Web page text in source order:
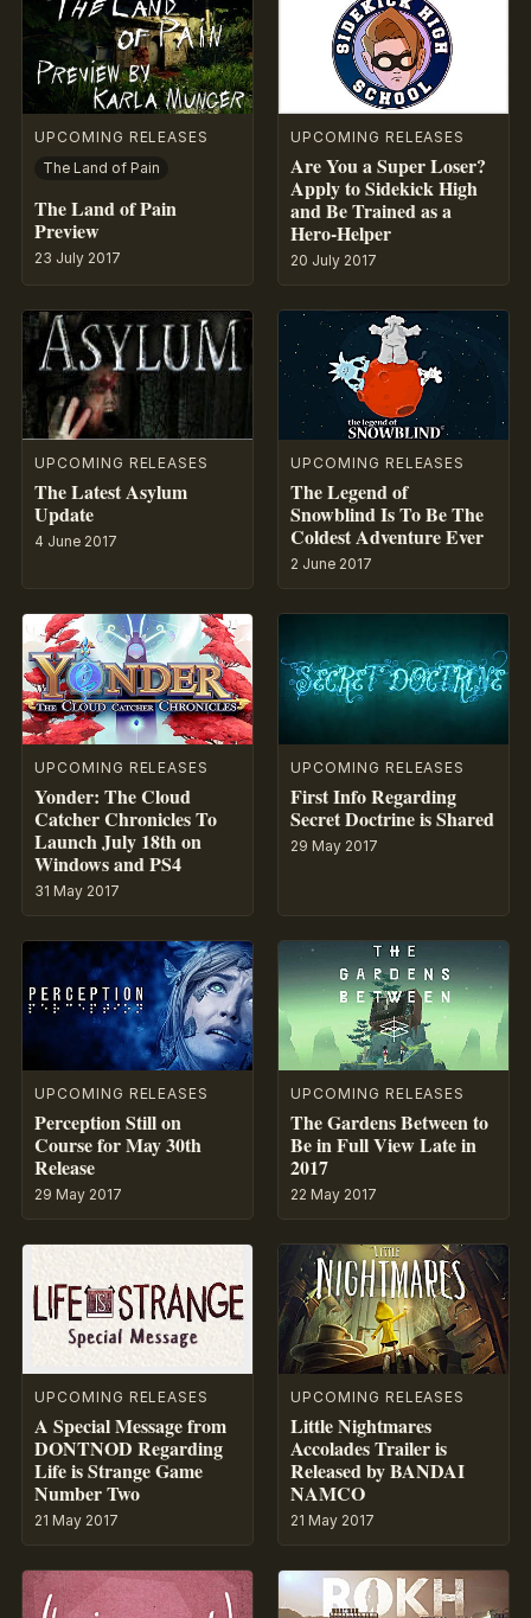
UPCOMING RELEASES
The Land of Pain
The Land of Pain
Preview
23 July 2017
UPCOMING RELEASES
Are You a Super Loser?
Apply to Sidekick High
and Be Trained as a
Hero-Helper
20 July 2017
UPCOMING RELEASES
The Latest Asylum
Update
4 June 2017
UPCOMING RELEASES
The Legend of
Snowblind Is To Be The
Coldest Adventure Ever
2 June 2017
UPCOMING RELEASES
Yonder: The Cloud
Catcher Chronicles To
Launch July 18th on
Windows and PS4
31 May 2017
UPCOMING RELEASES
First Info Regarding
Secret Doctrine is Shared
29 May 2017
UPCOMING RELEASES
Perception Still on
Course for May 30th
Release
29 May 2017
UPCOMING RELEASES
The Gardens Between to
Be in Full View Late in
2017
22 May 2017
UPCOMING RELEASES
A Special Message from
DONTNOD Regarding
Life is Strange Game
Number Two
21 May 2017
UPCOMING RELEASES
Little Nightmares
Accolades Trailer is
Released by BANDAI
NAMCO
21 May 2017